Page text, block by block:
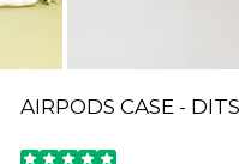
AIRPODS CASE -